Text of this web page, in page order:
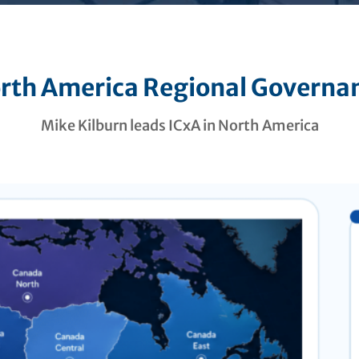
America Regional
Mike Kilburn leads ICxA in North America